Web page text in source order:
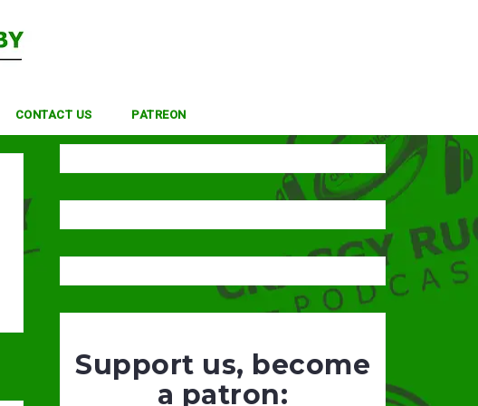
CONTACT US PATREON
Support us, become
a patron: